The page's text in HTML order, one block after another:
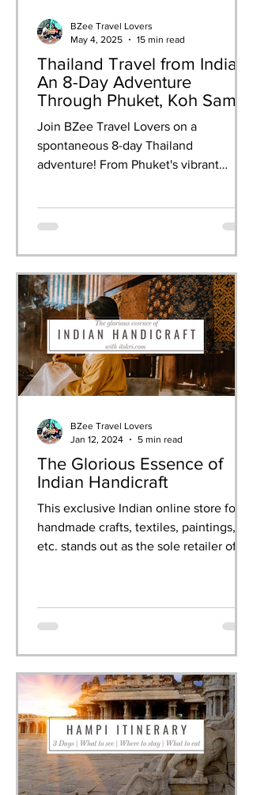
Thailand Travel from India:
An 8-Day Adventure
Through Phuket, Koh Samui
& Krabi
Join BZee Travel Lovers on a
spontaneous 8-day Thailand
adventure! From Phuket's vibrant
dancing at the Full Moon Party,
crystal waters, and indulging in
authentic Thai cuisine. This guide
shares our day-by-day itinerary, must-
have experiences, and practical tips for
your own perfect Thailand getaway.
BZee Travel Lovers
May 4, 2025
15 min read
The Glorious Essence of
Indian Handicraft
This exclusive Indian online store for
handmade crafts, textiles, paintings,
etc. stands out as the sole retailer of
BZee Travel Lovers
Jan 12, 2024
5 min read